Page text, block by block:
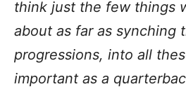
think just the few things
about as far as synching
progressions, into all
important as a